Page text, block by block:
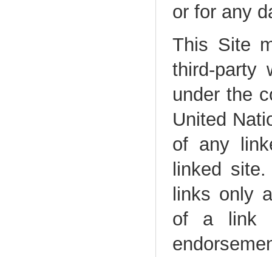
or for any
This Site
third-party
under the
United
of any
linked
links only
of a link